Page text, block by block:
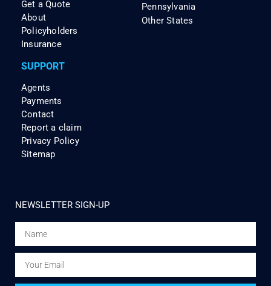
Get a Quote
About
Policyholders
Insurance
Pennsylvania
Other States
SUPPORT
Agents
Payments
Contact
Report a claim
Privacy Policy
Sitemap
NEWSLETTER SIGN-UP